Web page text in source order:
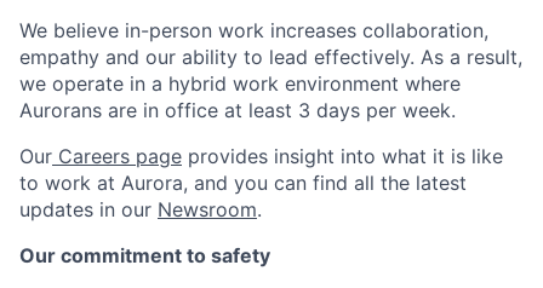
We believe in-person work increases collaboration,
empathy and our ability to lead effectively. As a result,
we operate in a hybrid work environment where
Aurorans are in office at least 3 days per week.
Our Careers page provides insight into what it is like
to work at Aurora, and you can find all the latest
updates in our Newsroom.
Our commitment to safety